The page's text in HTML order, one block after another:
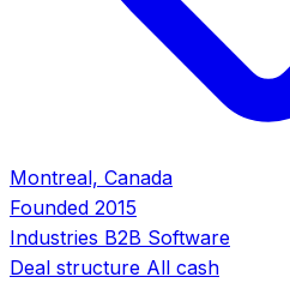
Montreal, Canada
Founded 2015
Industries B2B Software
Deal structure All cash